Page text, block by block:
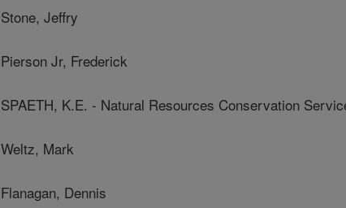
Stone, Jeffry
Pierson Jr, Frederick
SPAETH, K.E. - Natural Resources Conservation
Weltz, Mark
Flanagan, Dennis